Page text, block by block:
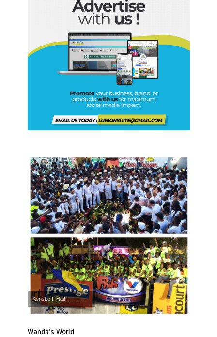
Kenskoff, Haiti
Wanda’s World